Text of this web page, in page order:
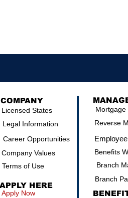
COMPANY
Licensed States
Legal Information
Career Opportunities
Company Values
Terms of Use
APPLY HERE
Apply Now
Mortgage
Reverse
Branch
Benefits
Branch